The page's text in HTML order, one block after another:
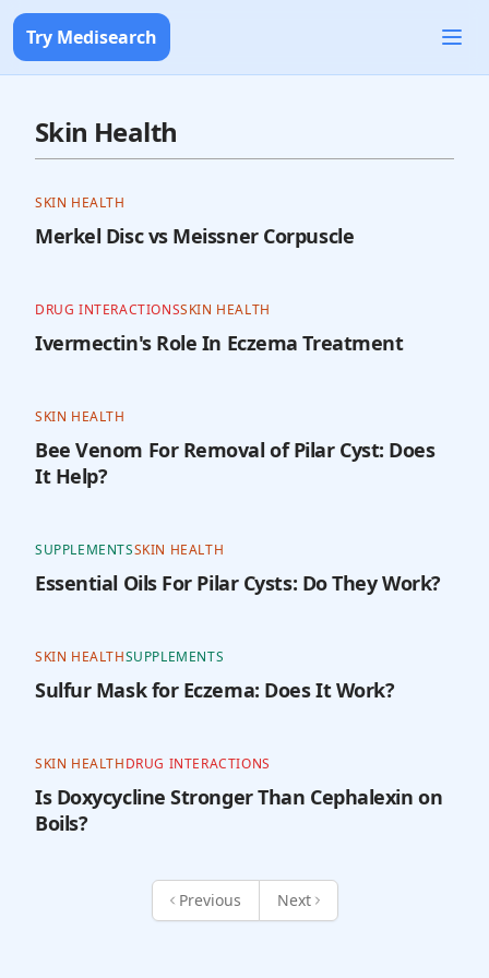
Try Medisearch
Skin Health
SKIN HEALTH
Merkel Disc vs Meissner Corpuscle
DRUG INTERACTIONSSKIN HEALTH
Ivermectin's Role In Eczema Treatment
SKIN HEALTH
Bee Venom For Removal of Pilar Cyst: Does
It Help?
SUPPLEMENTSSKIN HEALTH
Essential Oils For Pilar Cysts: Do They Work?
SKIN HEALTHSUPPLEMENTS
Sulfur Mask for Eczema: Does It Work?
SKIN HEALTHDRUG INTERACTIONS
Is Doxycycline Stronger Than Cephalexin on
Boils?
Previous Next